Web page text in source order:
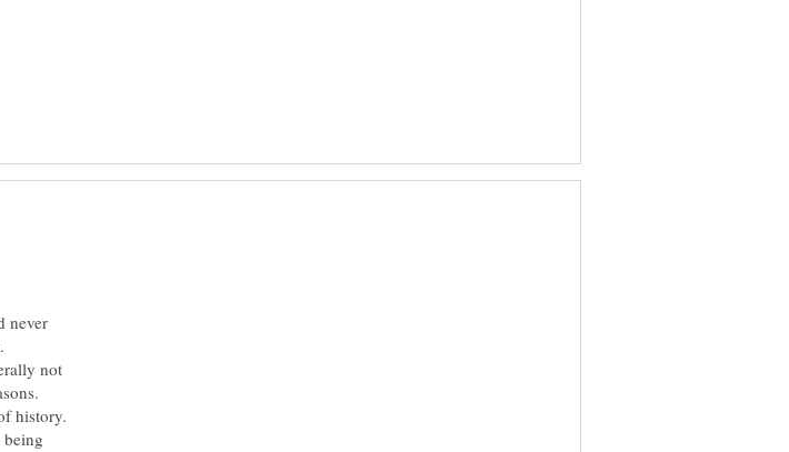
never
not
history.